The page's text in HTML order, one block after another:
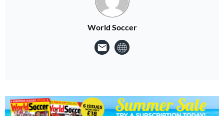
World Soccer